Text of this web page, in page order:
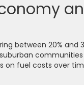
between 20% and
communities
on fuel costs over